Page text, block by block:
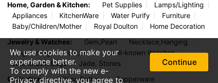
We use cookies to make your
experience better.
To comply with the new e-
Privacy directive, you agree to
Continue
Home, Garden & Kitchen:
Pet Supplies
Lamps/Lighting
Appliances
KitchenWare Water Purify
Furniture
Baby/Children/Mother
Royal Doulton
Home Decoration
Jewelry & Watches:
Gem,Pearl
Necklace,Hanging
Ring,Earring
Gold,Silver
Well-known Watches
Well-known Bags
Jade, Stones
Collections:
China,Pottery
Copperware